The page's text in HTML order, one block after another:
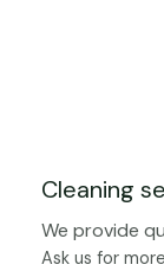
Cleaning
We provide
Ask us for